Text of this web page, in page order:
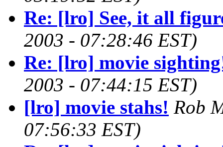
Re: [lro] See, it all
2003 - 07:28:46 EST)
Re: [lro] movie
2003 - 07:44:15 EST)
[lro] movie stahs! Rob
07:56:33 EST)